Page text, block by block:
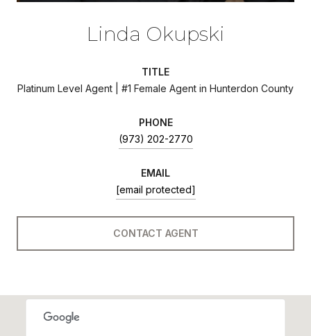
Linda Okupski
TITLE
Platinum Level Agent | #1 Female Agent in Hunterdon County
PHONE
(973) 202-2770
EMAIL
[email protected]
CONTACT AGENT